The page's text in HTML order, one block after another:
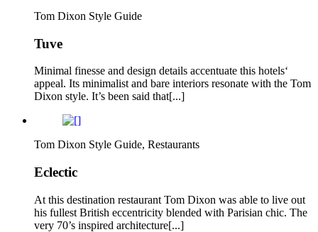
Tom Dixon Style Guide
Tuve
Minimal finesse and design details accentuate this hotels‘
appeal. Its minimalist and bare interiors resonate with the Tom
Dixon style. It’s been said that[...]
Tom Dixon Style Guide, Restaurants
Eclectic
At this destination restaurant Tom Dixon was able to live out
his fullest British eccentricity blended with Parisian chic. The
very 70’s inspired architecture[...]